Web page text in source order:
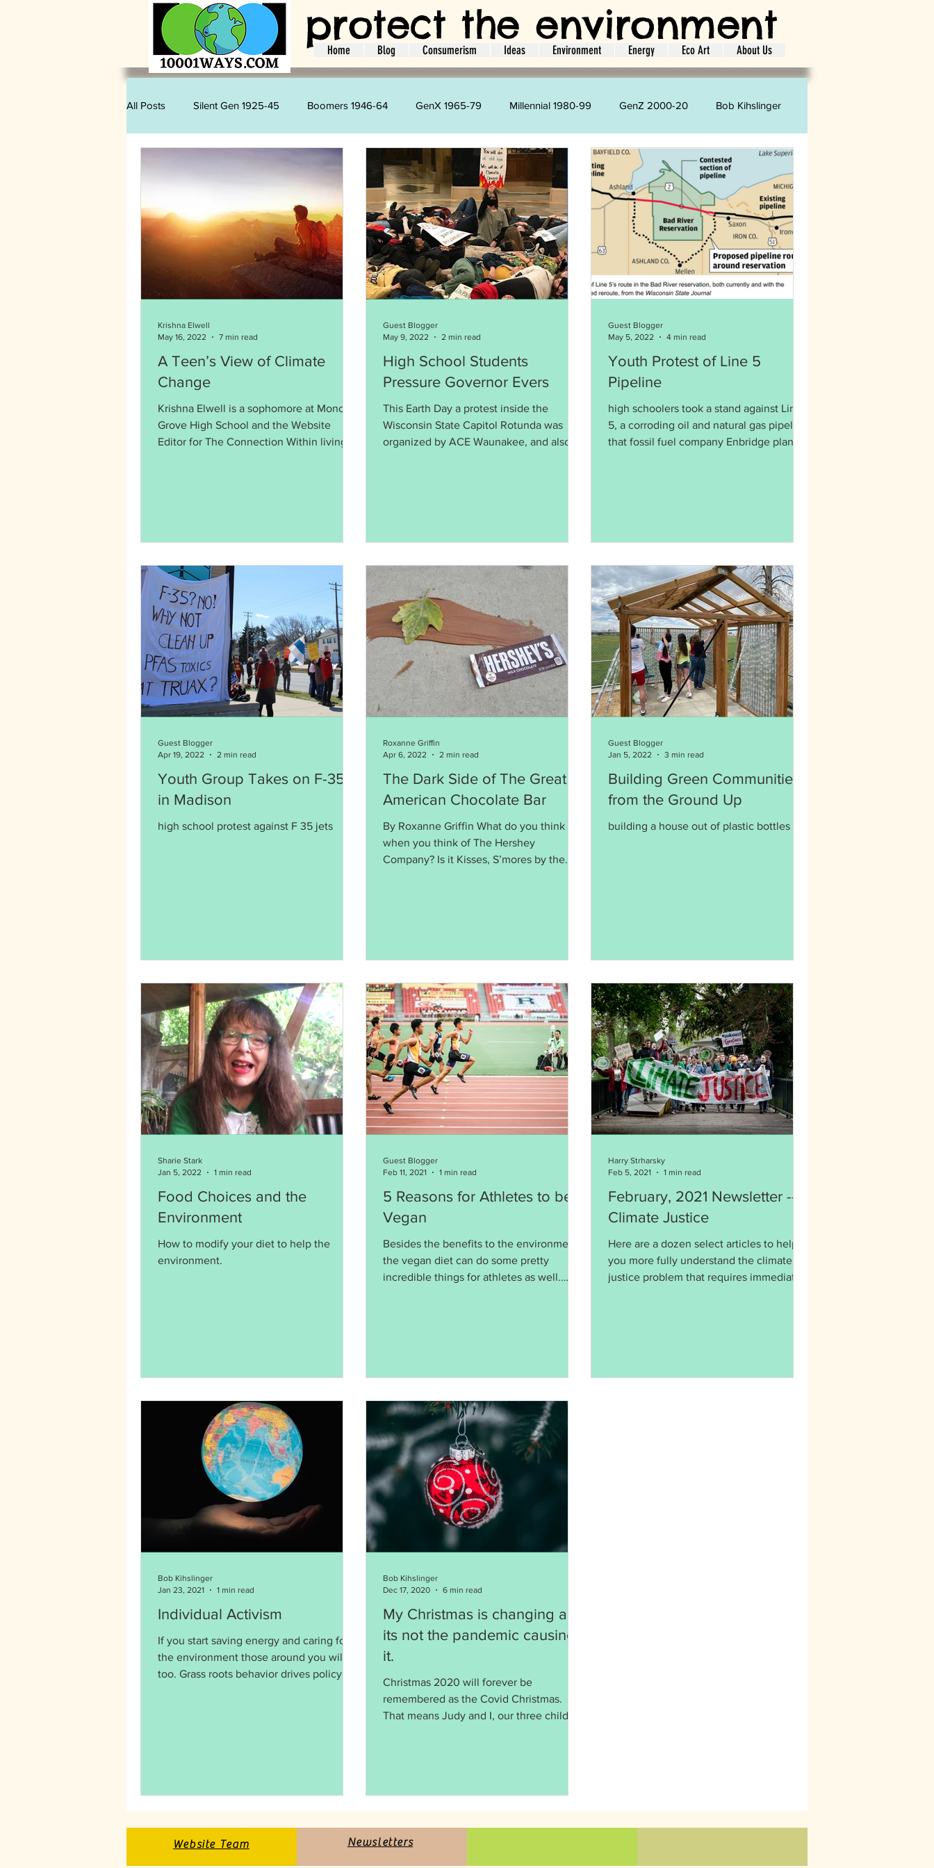
protect the environment
Home Blog Consumerism Ideas Environment Energy Eco Art About Us
All Posts Silent Gen 1925-45 Boomers 1946-64 GenX 1965-79 Millennial 1980-99 GenZ 2000-20 Bob Kihslinger
Kim Velazquez Harry Strharsky Amie Brodie Loretta Strharsky Carol Phelps
Mary Kihslinger Kevin Kihslinger Interviews Ideas Guest Bloggers Shopping Laundry
Vegan Wildlife Plastics Holidays Travel Energy Water
A Teen’s View of Climate
Change
Krishna Elwell is a sophomore at Monona
Grove High School and the Website
Editor for The Connection Within living
Krishna Elwell
May 16, 2022
7 min read
High School Students
Pressure Governor Evers
This Earth Day a protest inside the
Wisconsin State Capitol Rotunda was
organized by ACE Waunakee, and also
Guest Blogger
May 9, 2022
2 min read
Youth Protest of Line 5
Pipeline
high schoolers took a stand against Line
5, a corroding oil and natural gas pipeline
that fossil fuel company Enbridge plans
Guest Blogger
May 5, 2022
4 min read
Youth Group Takes on F-35s
in Madison
high school protest against F 35 jets
Guest Blogger
Apr 19, 2022
2 min read
The Dark Side of The Great
American Chocolate Bar
By Roxanne Griffin What do you think of
when you think of The Hershey
Company? Is it Kisses, S’mores by the
Roxanne Griffin
Apr 6, 2022
2 min read
Building Green Communities
from the Ground Up
building a house out of plastic bottles
Guest Blogger
Jan 5, 2022
3 min read
Food Choices and the
Environment
How to modify your diet to help the
environment.
Sharie Stark
Jan 5, 2022
1 min read
5 Reasons for Athletes to be
Vegan
Besides the benefits to the environment,
the vegan diet can do some pretty
incredible things for athletes as well.
Guest Blogger
Feb 11, 2021
1 min read
February, 2021 Newsletter --
Climate Justice
Here are a dozen select articles to help
you more fully understand the climate
justice problem that requires immediate
Harry Strharsky
Feb 5, 2021
1 min read
Individual Activism
If you start saving energy and caring for
the environment those around you will
too. Grass roots behavior drives policy
Bob Kihslinger
Jan 23, 2021
1 min read
My Christmas is changing and
its not the pandemic causing
it.
Christmas 2020 will forever be
remembered as the Covid Christmas.
That means Judy and I, our three children
Bob Kihslinger
Dec 17, 2020
6 min read
Newsletter
Website Team
Website Team Newsletters